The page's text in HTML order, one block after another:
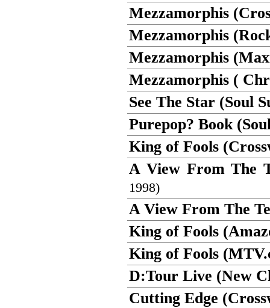
Mezzamorphis
Mezzamorphis
Mezzamorphis
Mezzamorphis (
See The Star (Soul
Purepop? Book
King of Fools
A View From The
1998)
A View From The
King of Fools
King of Fools
D:Tour Live (New
Cutting Edge